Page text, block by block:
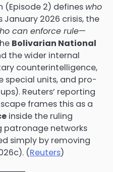
(Episode 2) defines who
January 2026 crisis, the
can enforce rule—
Bolivarian National
the wider internal
counterintelligence,
special units, and pro-
Reuters’ reporting
frames this as a
inside the ruling
networks
simply by removing
(Reuters)